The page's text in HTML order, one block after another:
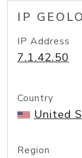
IP
IP Address
7.1.42.50
Country
United
Region